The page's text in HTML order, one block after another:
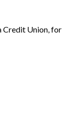
Credit Union, for